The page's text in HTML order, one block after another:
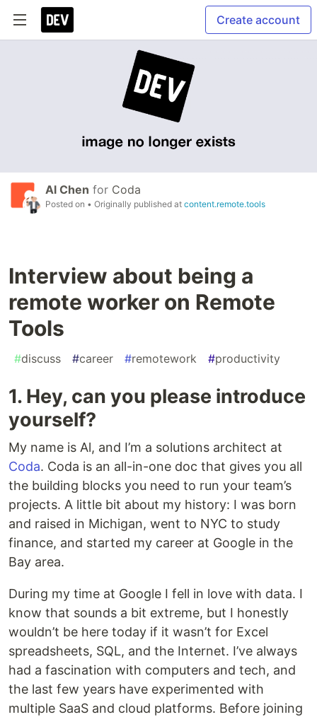
Create account
Al Chen for Coda
Posted on • Originally published at content.remote.tools
Interview about being a
remote worker on Remote
Tools
#discuss #career #remotework #productivity
1. Hey, can you please introduce
yourself?
My name is Al, and I’m a solutions architect at
Coda. Coda is an all-in-one doc that gives you all
the building blocks you need to run your team’s
projects. A little bit about my history: I was born
and raised in Michigan, went to NYC to study
finance, and started my career at Google in the
Bay area.
During my time at Google I fell in love with data. I
know that sounds a bit extreme, but I honestly
wouldn’t be here today if it wasn’t for Excel
spreadsheets, SQL, and the Internet. I’ve always
had a fascination with computers and tech, and
the last few years have experimented with
multiple SaaS and cloud platforms. Before joining